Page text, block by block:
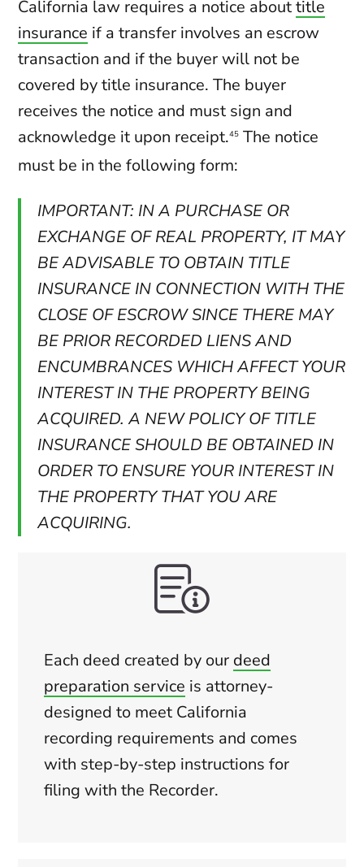
California law requires a notice abouttitle
insurance if a transfer involves an escrow
transaction and if the buyer will not be
covered by title insurance. The buyer
receives the notice and must sign and
acknowledge it upon receipt.45 The notice
must be in the following form:
IMPORTANT: IN A PURCHASE OR
EXCHANGE OF REAL PROPERTY, IT MAY
BE ADVISABLE TO OBTAIN TITLE
INSURANCE IN CONNECTION WITH THE
CLOSE OF ESCROW SINCE THERE MAY
BE PRIOR RECORDED LIENS AND
ENCUMBRANCES WHICH AFFECT YOUR
INTEREST IN THE PROPERTY BEING
ACQUIRED. A NEW POLICY OF TITLE
INSURANCE SHOULD BE OBTAINED IN
ORDER TO ENSURE YOUR INTEREST IN
THE PROPERTY THAT YOU ARE
ACQUIRING.
Each deed created by our deed
preparation service is attorney-
designed to meet California
recording requirements and comes
with step-by-step instructions for
filing with the Recorder.